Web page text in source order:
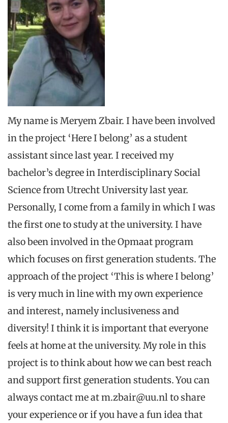
My name is Meryem Zbair. I have been involved
in the project ‘Here I belong’ as a student
assistant since last year. I received my
bachelor’s degree in Interdisciplinary Social
Science from Utrecht University last year.
Personally, I come from a family in which I was
the first one to study at the university. I have
also been involved in the Opmaat program
which focuses on first generation students. The
approach of the project ‘This is where I belong’
is very much in line with my own experience
and interest, namely inclusiveness and
diversity! I think it is important that everyone
feels at home at the university. My role in this
project is to think about how we can best reach
and support first generation students. You can
always contact me at m.zbair@uu.nl to share
your experience or if you have a fun idea that